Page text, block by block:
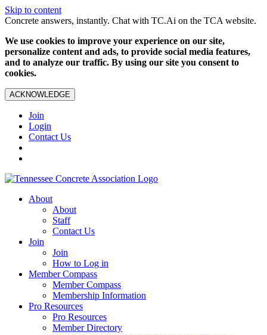
Skip to content
Concrete answers, instantly. Chat with TC.Ai on the TCA website.
We use cookies to improve your experience on our site,
personalize content and ads, to provide social media features,
and to analyze our traffic. By using our site you consent to
cookies.
ACKNOWLEDGE
Join
Login
Contact Us
About
About
Staff
Contact Us
Join
Join
How to Log in
Member Compass
Member Compass
Membership Information
Pro Resources
Pro Resources
Member Directory